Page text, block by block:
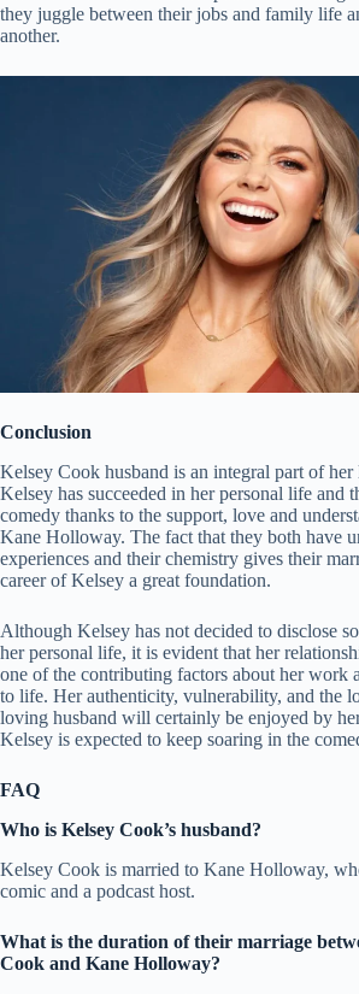
they juggle between their jobs and family life
another.
Conclusion
Kelsey Cook husband is an integral part of her
Kelsey has succeeded in her personal life and
comedy thanks to the support, love and
Kane Holloway. The fact that they both have
experiences and their chemistry gives their
career of Kelsey a great foundation.
Although Kelsey has not decided to disclose
her personal life, it is evident that her
one of the contributing factors about her work
to life. Her authenticity, vulnerability, and the
loving husband will certainly be enjoyed by
Kelsey is expected to keep soaring in the
FAQ
Who is Kelsey Cook’s husband?
Kelsey Cook is married to Kane Holloway,
comic and a podcast host.
What is the duration of their marriage
Cook and Kane Holloway?